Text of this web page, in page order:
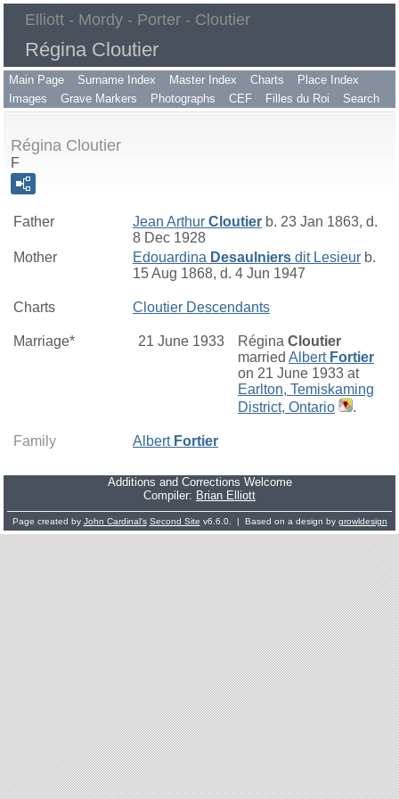
Elliott - Mordy - Porter - Cloutier
Régina Cloutier
Main Page Surname Index Master Index Charts
Place Index
Images
Grave Markers Photographs CEF Filles du Roi Search
Régina Cloutier
F
Father Jean Arthur Cloutier b. 23 Jan 1863, d.
8 Dec 1928
Mother
Edouardina Desaulniers dit Lesieur b.
15 Aug 1868, d. 4 Jun 1947
Charts Cloutier Descendants
Marriage* 21 June 1933 Régina Cloutier
married Albert Fortier
on 21 June 1933 at
Earlton, Temiskaming
District, Ontario
.
Family Albert Fortier
Additions and Corrections Welcome
Compiler: Brian Elliott
Page created by John Cardinal's Second Site v6.6.0. | Based on a design by growldesign